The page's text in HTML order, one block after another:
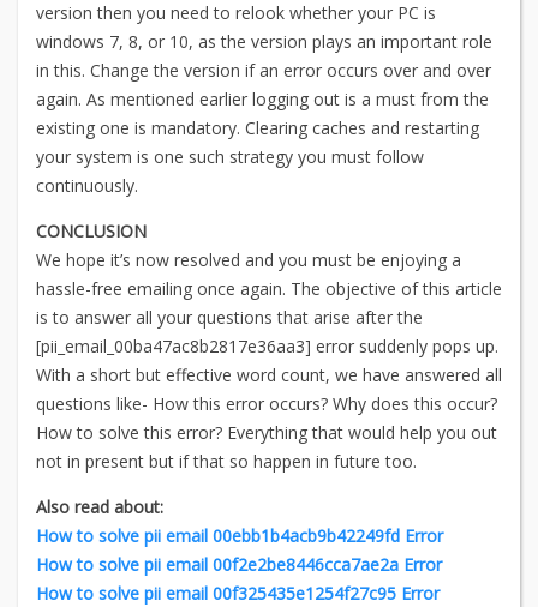
version then you need to relook whether your PC is
windows 7, 8, or 10, as the version plays an important role
in this. Change the version if an error occurs over and over
again. As mentioned earlier logging out is a must from the
existing one is mandatory. Clearing caches and restarting
your system is one such strategy you must follow
continuously.
CONCLUSION
We hope it’s now resolved and you must be enjoying a
hassle-free emailing once again. The objective of this article
is to answer all your questions that arise after the
[pii_email_00ba47ac8b2817e36aa3] error suddenly pops up.
With a short but effective word count, we have answered all
questions like- How this error occurs? Why does this occur?
How to solve this error? Everything that would help you out
not in present but if that so happen in future too.
Also read about:
How to solve pii email 00ebb1b4acb9b42249fd Error
How to solve pii email 00f2e2be8446cca7ae2a Error
How to solve pii email 00f325435e1254f27c95 Error